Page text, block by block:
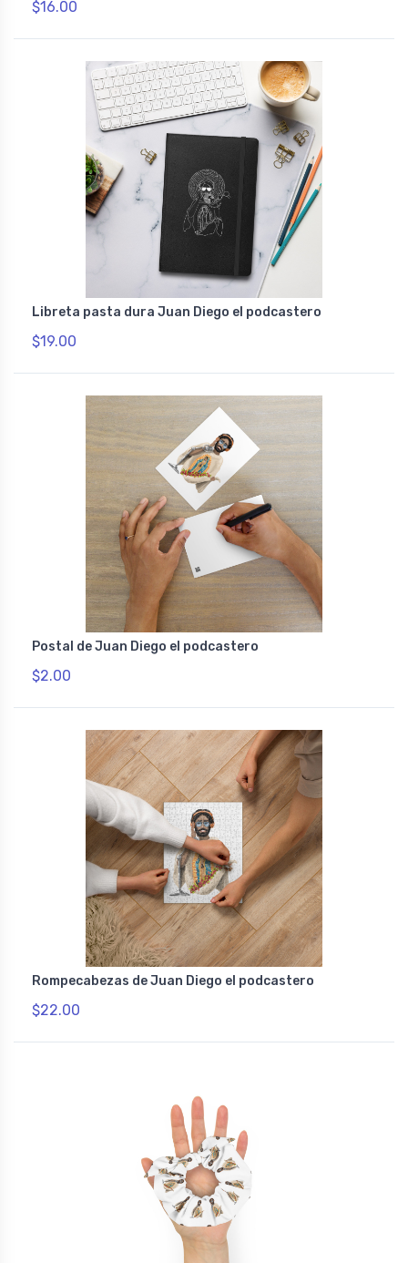
$16.00
Libreta pasta dura Juan Diego el podcastero
$19.00
Postal de Juan Diego el podcastero
$2.00
Rompecabezas de Juan Diego el podcastero
$22.00